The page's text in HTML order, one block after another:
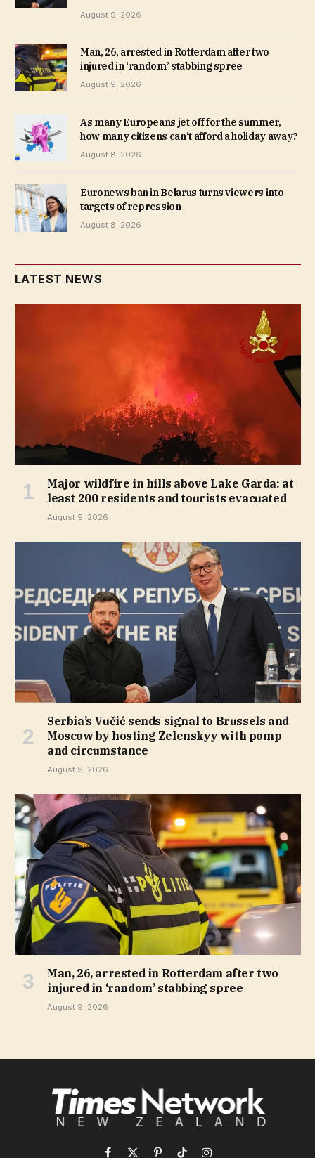
August 9, 2026
Man, 26, arrested in Rotterdam after two
injured in ‘random’ stabbing spree
August 9, 2026
As many Europeans jet off for the summer,
how many citizens can’t afford a holiday away?
August 8, 2026
Euronews ban in Belarus turns viewers into
targets of repression
August 8, 2026
LATEST NEWS
Major wildfire in hills above Lake Garda: at
least 200 residents and tourists evacuated
August 9, 2026
Serbia’s Vučić sends signal to Brussels and
Moscow by hosting Zelenskyy with pomp
and circumstance
August 9, 2026
Man, 26, arrested in Rotterdam after two
injured in ‘random’ stabbing spree
August 9, 2026